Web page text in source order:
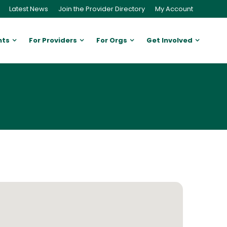
Latest News Join the Provider Directory My Account
For Providers For Orgs Get Involved